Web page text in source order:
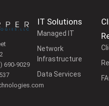
690-9029
IT Solutions
Managed IT
Network
Infrastructure
Data Services